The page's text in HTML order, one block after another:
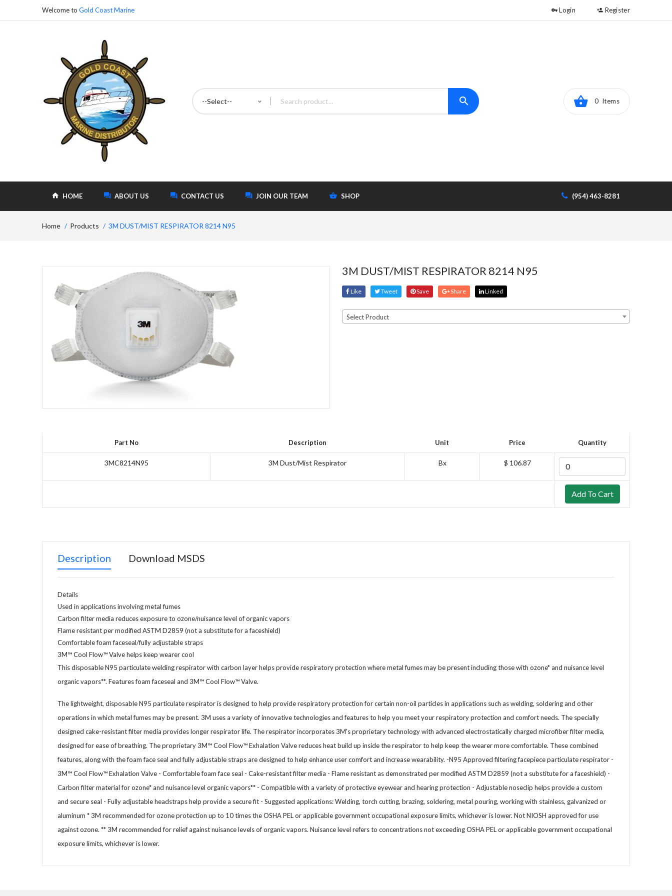
Welcome to Gold Coast Marine Login Register
--Select-- 0 Items
HOME ABOUT US CONTACT US JOIN OUR TEAM SHOP (954) 463-8281
Home Products 3M DUST/MIST RESPIRATOR 8214 N95
3M DUST/MIST RESPIRATOR 8214 N95
Like Tweet Save Share Linked
Select Product
Part No Description Unit Price Quantity
3MC8214N95 3M Dust/Mist Respirator Bx $ 106.87
Description Download MSDS
Details
Used in applications involving metal fumes
Carbon filter media reduces exposure to ozone/nuisance level of organic vapors
Flame resistant per modified ASTM D2859 (not a substitute for a faceshield)
Comfortable foam faceseal/fully adjustable straps
3M™ Cool Flow™ Valve helps keep wearer cool
This disposable N95 particulate welding respirator with carbon layer helps provide respiratory protection where metal fumes may be present including those with ozone* and nuisance level
organic vapors**. Features foam faceseal and 3M™ Cool Flow™ Valve.
The lightweight, disposable N95 particulate respirator is designed to help provide respiratory protection for certain non-oil particles in applications such as welding, soldering and other
operations in which metal fumes may be present. 3M uses a variety of innovative technologies and features to help you meet your respiratory protection and comfort needs. The specially
designed cake-resistant filter media provides longer respirator life. The respirator incorporates 3M's proprietary technology with advanced electrostatically charged microfiber filter media,
designed for ease of breathing. The proprietary 3M™ Cool Flow™ Exhalation Valve reduces heat build up inside the respirator to help keep the wearer more comfortable. These combined
features, along with the foam face seal and fully adjustable straps are designed to help enhance user comfort and increase wearability. -N95 Approved filtering facepiece particulate respirator -
3M™ Cool Flow™ Exhalation Valve - Comfortable foam face seal - Cake-resistant filter media - Flame resistant as demonstrated per modified ASTM D2859 (not a substitute for a faceshield) -
Carbon filter material for ozone* and nuisance level organic vapors** - Compatible with a variety of protective eyewear and hearing protection - Adjustable noseclip helps provide a custom
and secure seal - Fully adjustable headstraps help provide a secure fit - Suggested applications: Welding, torch cutting, brazing, soldering, metal pouring, working with stainless, galvanized or
aluminum * 3M recommended for ozone protection up to 10 times the OSHA PEL or applicable government occupational exposure limits, whichever is lower. Not NIOSH approved for use
against ozone. ** 3M recommended for relief against nuisance levels of organic vapors. Nuisance level refers to concentrations not exceeding OSHA PEL or applicable government occupational
exposure limits, whichever is lower.